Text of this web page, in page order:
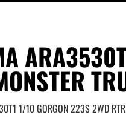
1/10 GORGON 223S 2WD